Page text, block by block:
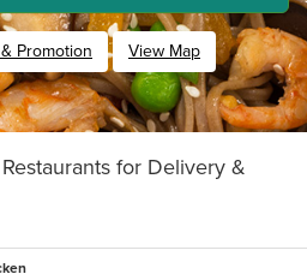
Promotion View Map
for Delivery &